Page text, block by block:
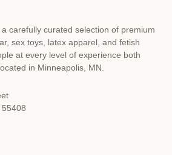
carefully curated selection of premium
sex toys, latex apparel, and fetish
at every level of experience both
in Minneapolis, MN.